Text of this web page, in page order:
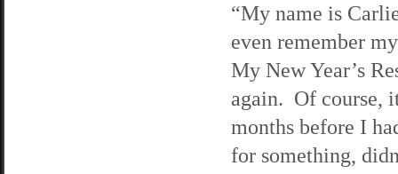
“My name is
even remember
My New Year’s
again. Of course,
months before I
for something,